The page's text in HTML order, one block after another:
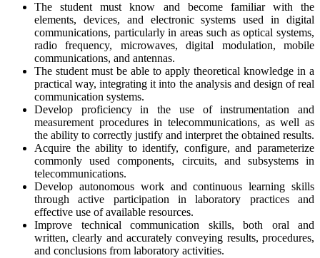
The student must know and become familiar with the
elements, devices, and electronic systems used in digital
communications, particularly in areas such as optical systems,
radio frequency, microwaves, digital modulation, mobile
communications, and antennas.
The student must be able to apply theoretical knowledge in a
practical way, integrating it into the analysis and design of real
communication systems.
Develop proficiency in the use of instrumentation and
measurement procedures in telecommunications, as well as
the ability to correctly justify and interpret the obtained results.
Acquire the ability to identify, configure, and parameterize
commonly used components, circuits, and subsystems in
telecommunications.
Develop autonomous work and continuous learning skills
through active participation in laboratory practices and
effective use of available resources.
Improve technical communication skills, both oral and
written, clearly and accurately conveying results, procedures,
and conclusions from laboratory activities.